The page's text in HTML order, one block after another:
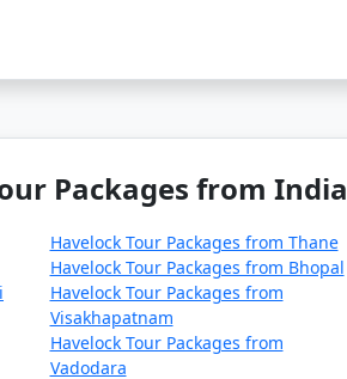
Packages from
Havelock Tour Packages from Thane
Havelock Tour Packages from Bhopal
Havelock Tour Packages from
Visakhapatnam
Havelock Tour Packages from
Vadodara